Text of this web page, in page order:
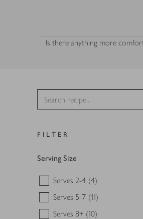
Is there anything more
FILTER
Serving Size
Serves 2-4 (4)
Serves 5-7 (11)
Serves 8+ (10)